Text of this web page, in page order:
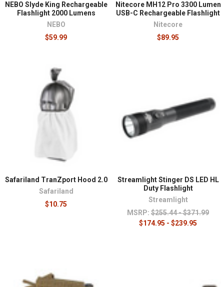
NEBO Slyde King Rechargeable
Flashlight 2000 Lumens
NEBO
$59.99
Nitecore MH12 Pro 3300 Lumen
USB-C Rechargeable Flashlight
Nitecore
$89.95
Safariland TranZport Hood 2.0
Safariland
$10.75
Streamlight Stinger DS LED HL
Duty Flashlight
Streamlight
MSRP: $255.44 - $371.99
$174.95 - $239.95